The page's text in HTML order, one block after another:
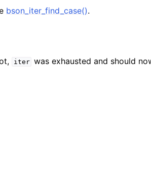
bson_iter_find_case().
iter was exhausted and should